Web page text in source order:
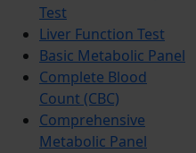
Test
Liver Function Test
Basic Metabolic Panel
Complete Blood
Count (CBC)
Comprehensive
Metabolic Panel